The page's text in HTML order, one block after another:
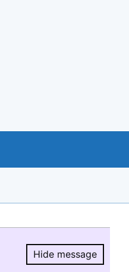
Hide message
Hide